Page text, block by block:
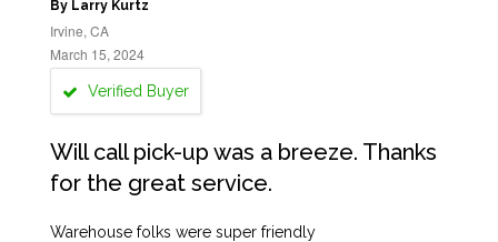
By Larry Kurtz
Irvine, CA
March 15, 2024
Verified Buyer
Will call pick-up was a breeze. Thanks
for the great service.
Warehouse folks were super friendly